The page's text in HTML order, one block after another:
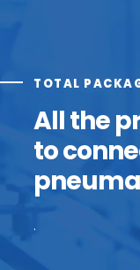
TOTAL
All the
to
.